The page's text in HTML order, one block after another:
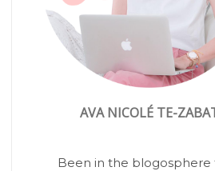
AVA NICOLÉ TE-
Been in the blogosphere